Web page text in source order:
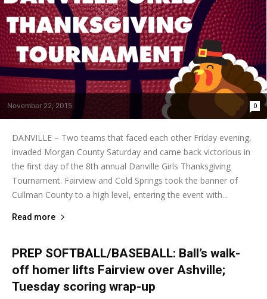
November 22, 2015 0
DANVILLE – Two teams that faced each other Friday evening,
invaded Morgan County Saturday and came back victorious in
the first day of the 8th annual Danville Girls Thanksgiving
Tournament. Fairview and Cold Springs took the banner of
Cullman County to a high level, entering the event with...
Read more
PREP SOFTBALL/BASEBALL: Ball’s walk-
off homer lifts Fairview over Ashville;
Tuesday scoring wrap-up